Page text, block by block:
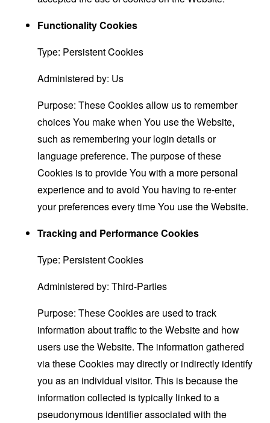
Functionality Cookies
Type: Persistent Cookies
Administered by: Us
Purpose: These Cookies allow us to remember
choices You make when You use the Website,
such as remembering your login details or
language preference. The purpose of these
Cookies is to provide You with a more personal
experience and to avoid You having to re-enter
your preferences every time You use the Website.
Tracking and Performance Cookies
Type: Persistent Cookies
Administered by: Third-Parties
Purpose: These Cookies are used to track
information about traffic to the Website and how
users use the Website. The information gathered
via these Cookies may directly or indirectly identify
you as an individual visitor. This is because the
information collected is typically linked to a
pseudonymous identifier associated with the